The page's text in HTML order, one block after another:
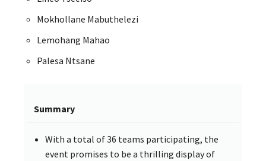
Mokhollane Mabuthelezi
Lemohang Mahao
Palesa Ntsane
Summary
With a total of 36 teams participating, the
event promises to be a thrilling display of